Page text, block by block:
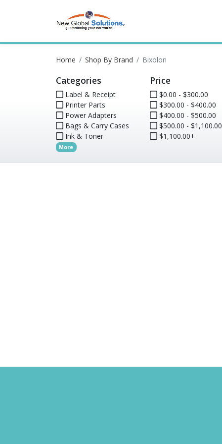
Home Shop By Brand Bixolon
Categories
Label & Receipt
Printer Parts
Power Adapters
Bags & Carry Cases
Ink & Toner
More
Price
$0.00 - $300.00
$300.00 - $400.00
$400.00 - $500.00
$500.00 - $1,100.00
$1,100.00+